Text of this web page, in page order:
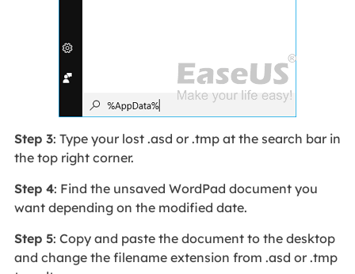
Step 3: Type your lost .asd or .tmp at the search bar in
the top right corner.
Step 4: Find the unsaved WordPad document you
want depending on the modified date.
Step 5: Copy and paste the document to the desktop
and change the filename extension from .asd or .tmp